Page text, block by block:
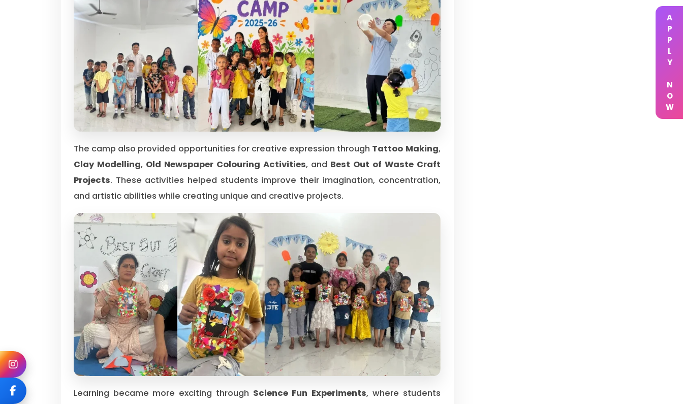
The camp also provided opportunities for creative expression through Tattoo Making,
Clay Modelling, Old Newspaper Colouring Activities, and Best Out of Waste Craft
Projects. These activities helped students improve their imagination, concentration,
and artistic abilities while creating unique and creative projects.
Learning became more exciting through Science Fun Experiments, where students
APPLY NOW